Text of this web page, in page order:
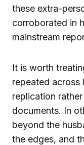
these extra-
corroborated in
mainstream
It is worth
repeated
replication
documents. In
beyond the
the edges, and